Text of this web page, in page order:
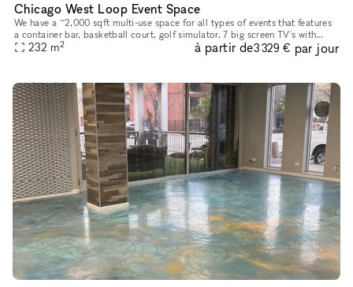
Chicago West Loop Event Space
We have a ~2,000 sqft multi-use space for all types of events that features
a container bar, basketball court, golf simulator, 7 big screen TV's with
amazing sound, and a second floor above the conta
232 m2 à partir de3 329 € par jour